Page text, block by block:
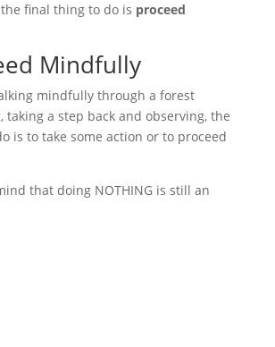
final thing to do is proceed
Mindfully
taking a step back and observing, the
is to take some action or to proceed
that doing NOTHING is still an